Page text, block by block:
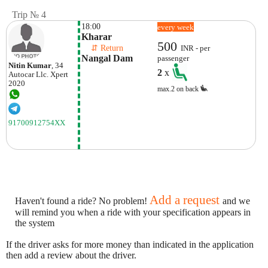
Trip № 4
Nitin Kumar, 34
Autocar Llc. Xpert
2020
91700912754XX
18:00
Kharar
⇵ Return
Nangal Dam
every week
500INR - per
passenger
2x
max.2 on back
Haven't found a ride? No problem! Add a request and we
will remind you when a ride with your specification appears in
the system
If the driver asks for more money than indicated in the application
then add a review about the driver.